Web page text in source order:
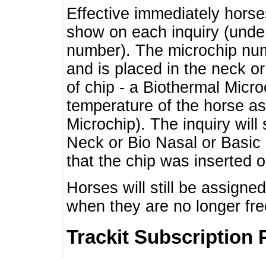
Effective immediately
show on each inquiry
number). The microchip
and is placed in the neck
of chip - a Biothermal
temperature of the horse
Microchip). The inquiry will
Neck or Bio Nasal or
that the chip was inserted
Horses will still be
when they are no longer
Trackit Subscription